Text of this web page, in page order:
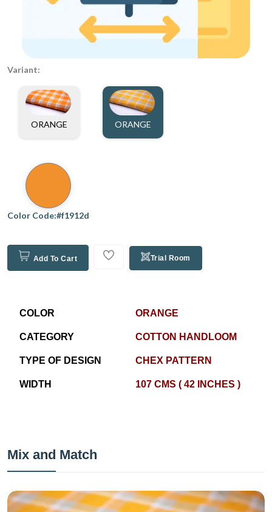
Variant:
ORANGE ORANGE
Color Code:#f1912d
Add To Cart Trial Room
COLOR ORANGE
CATEGORY COTTON HANDLOOM
TYPE OF DESIGN CHEX PATTERN
WIDTH 107 CMS ( 42 INCHES )
Mix and Match